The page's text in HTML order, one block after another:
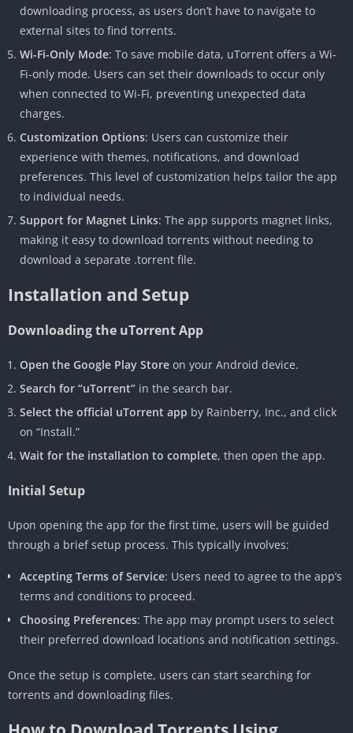
downloading process, as users don’t have to navigate to
external sites to find torrents.
Wi-Fi-Only Mode: To save mobile data, uTorrent offers a Wi-
Fi-only mode. Users can set their downloads to occur only
when connected to Wi-Fi, preventing unexpected data
charges.
Customization Options: Users can customize their
experience with themes, notifications, and download
preferences. This level of customization helps tailor the app
to individual needs.
Support for Magnet Links: The app supports magnet links,
making it easy to download torrents without needing to
download a separate .torrent file.
Installation and Setup
Downloading the uTorrent App
Open the Google Play Store on your Android device.
Search for “uTorrent” in the search bar.
Select the official uTorrent app by Rainberry, Inc., and click
on “Install.”
Wait for the installation to complete, then open the app.
Initial Setup
Upon opening the app for the first time, users will be guided
through a brief setup process. This typically involves:
Accepting Terms of Service: Users need to agree to the app’s
terms and conditions to proceed.
Choosing Preferences: The app may prompt users to select
their preferred download locations and notification settings.
Once the setup is complete, users can start searching for
torrents and downloading files.